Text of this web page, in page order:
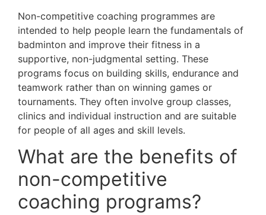
Non-competitive coaching programmes are
intended to help people learn the fundamentals of
badminton and improve their fitness in a
supportive, non-judgmental setting. These
programs focus on building skills, endurance and
teamwork rather than on winning games or
tournaments. They often involve group classes,
clinics and individual instruction and are suitable
for people of all ages and skill levels.
What are the benefits of
non-competitive
coaching programs?